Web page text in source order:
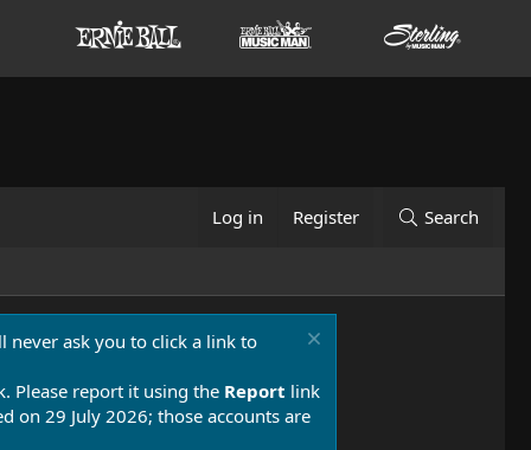
Log in Register Search
never ask you to click a link to
Please report it using the Report link
on 29 July 2026; those accounts are